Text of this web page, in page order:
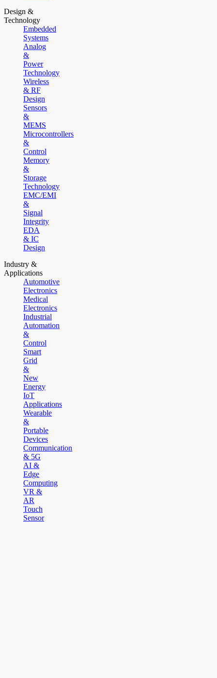
Design &
Technology
Embedded
Systems
Analog
&
Power
Technology
Wireless
& RF
Design
Sensors
&
MEMS
Microcontrollers
&
Control
Memory
&
Storage
Technology
EMC/EMI
&
Signal
Integrity
EDA
& IC
Design
Industry &
Applications
Automotive
Electronics
Medical
Electronics
Industrial
Automation
&
Control
Smart
Grid
&
New
Energy
IoT
Applications
Wearable
&
Portable
Devices
Communication
& 5G
AI &
Edge
Computing
VR &
AR
Touch
Sensor